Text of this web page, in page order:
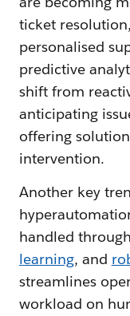
ticket
personalised
predictive
shift from
anticipating
offering
intervention.
Another key
handled
learning, and
streamlines
workload on